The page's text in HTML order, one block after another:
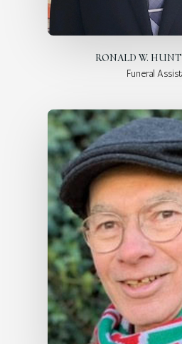
RONALD W.
Funeral